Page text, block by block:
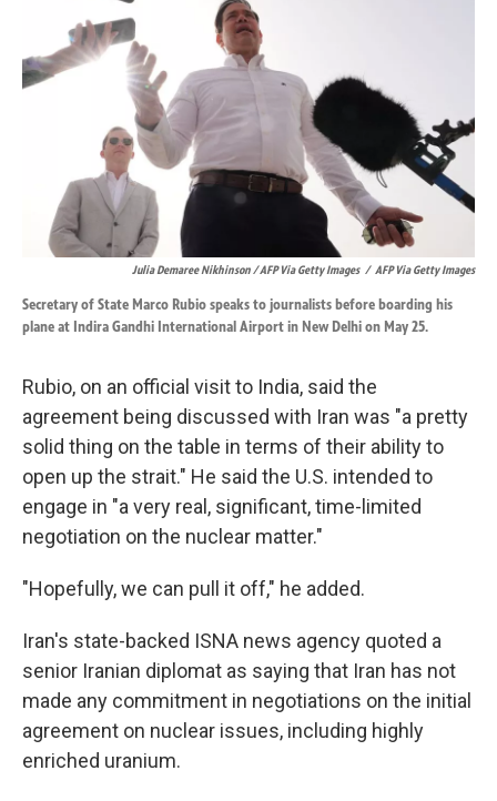
Julia Demaree Nikhinson / AFP Via Getty Images / AFP Via Getty Images
Secretary of State Marco Rubio speaks to journalists before boarding his
plane at Indira Gandhi International Airport in New Delhi on May 25.
Rubio, on an official visit to India, said the
agreement being discussed with Iran was "a pretty
solid thing on the table in terms of their ability to
open up the strait." He said the U.S. intended to
engage in "a very real, significant, time-limited
negotiation on the nuclear matter."
"Hopefully, we can pull it off," he added.
Iran's state-backed ISNA news agency quoted a
senior Iranian diplomat as saying that Iran has not
made any commitment in negotiations on the initial
agreement on nuclear issues, including highly
enriched uranium.